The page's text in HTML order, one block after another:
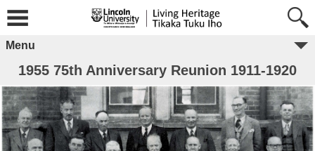
Menu
1955 75th Anniversary Reunion 1911-1920